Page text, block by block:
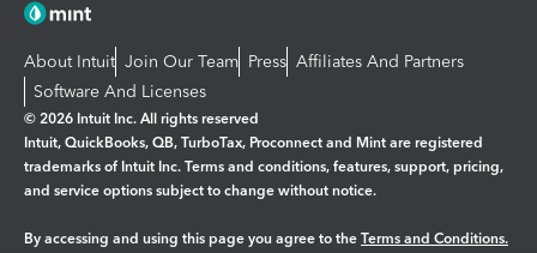
About Intuit Join Our Team Press Affiliates And Partners
Software And Licenses
© 2026 Intuit Inc. All rights reserved
Intuit, QuickBooks, QB, TurboTax, Proconnect and Mint are registered
trademarks of Intuit Inc. Terms and conditions, features, support, pricing,
and service options subject to change without notice.
By accessing and using this page you agree to the Terms and Conditions.